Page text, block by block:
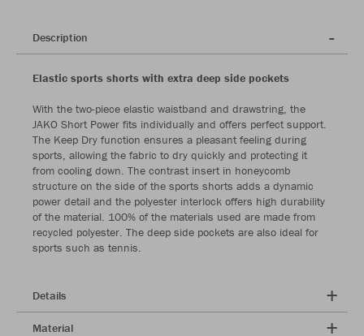
Description
Elastic sports shorts with extra deep side pockets
With the two-piece elastic waistband and drawstring, the
JAKO Short Power fits individually and offers perfect support.
The Keep Dry function ensures a pleasant feeling during
sports, allowing the fabric to dry quickly and protecting it
from cooling down. The contrast insert in honeycomb
structure on the side of the sports shorts adds a dynamic
power detail and the polyester interlock offers high durability
of the material. 100% of the materials used are made from
recycled polyester. The deep side pockets are also ideal for
sports such as tennis.
Details
Material